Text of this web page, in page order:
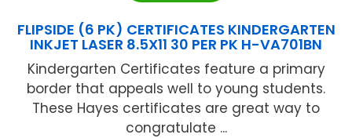
FLIPSIDE (6 PK) CERTIFICATES KINDERGARTEN
INKJET LASER 8.5X11 30 PER PK H-VA701BN
Kindergarten Certificates feature a primary
border that appeals well to young students.
These Hayes certificates are great way to
congratulate ...